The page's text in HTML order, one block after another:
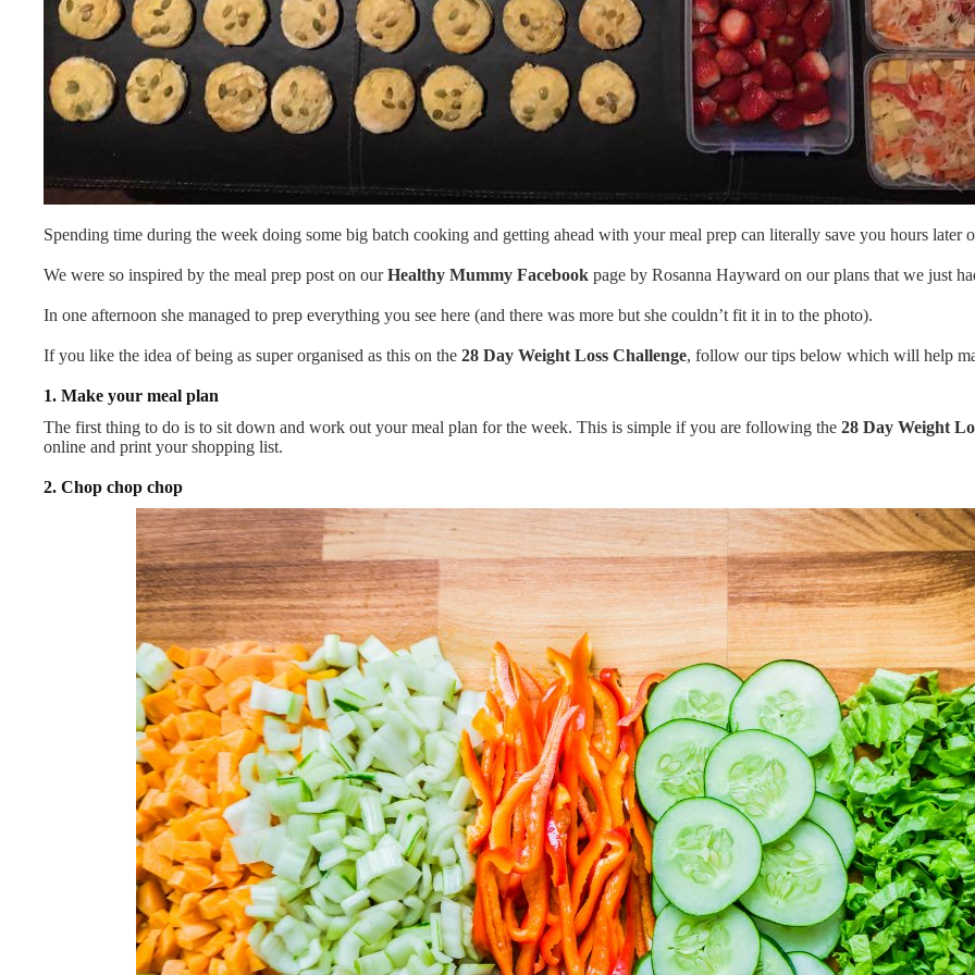
Spending time during the week doing some big batch cooking and getting ahead with your meal prep can literally save you hours later
We were so inspired by the meal prep post on ourHealthy Mummy Facebook page by Rosanna Hayward on our plans that we just
In one afternoon she managed to prep everything you see here (and there was more but she couldn’t fit it in to the photo).
If you like the idea of being as super organised as this on the 28 Day Weight Loss Challenge, follow our tips below which will help
1. Make your meal plan
The first thing to do is to sit down and work out your meal plan for the week. This is simple if you are following the 28 Day Weight
online and print your shopping list.
2. Chop chop chop